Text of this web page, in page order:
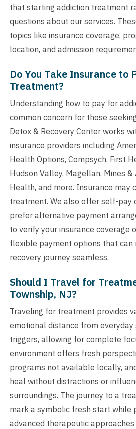
that starting addiction treatment
questions about our services.
topics like insurance coverage,
location, and admission
Do You Take Insurance to
Treatment?
Understanding how to pay for
common concern for those
Detox & Recovery Center works
insurance providers including
Health Options, Compsych, First
Hudson Valley, Magellan, Mines &
Health, and more. Insurance may
treatment. We also offer self-pay
prefer alternative payment
to verify your insurance coverage
flexible payment options that can
recovery journey seamless.
Should I Travel for
Township, NJ?
Traveling for treatment provides
emotional distance from everyday
triggers, allowing for complete
environment offers fresh
programs not available locally,
heal without distractions or
surroundings. The journey to a
mark a symbolic fresh start while
advanced therapeutic